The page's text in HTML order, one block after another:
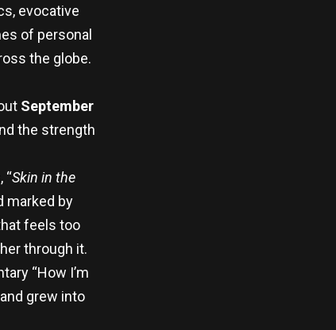
evocative
of personal
the globe.
September
the strength
“Skin in the
marked by
feels too
through it.
“How I’m
grew into